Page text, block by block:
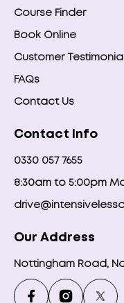
Course Finder
Book Online
Customer
FAQs
Contact Us
Contact Info
0330 057 7655
8:30am to 5:00pm
Our Address
Nottingham Road,